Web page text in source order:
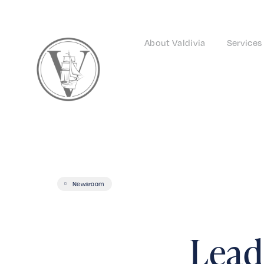
About Valdivia Services
Newsroom